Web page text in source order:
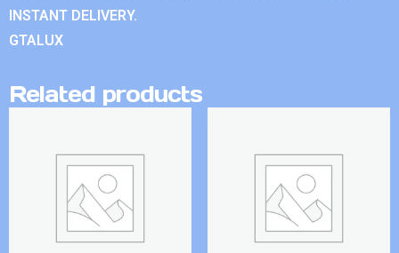
INSTANT DELIVERY.
GTALUX
Related products